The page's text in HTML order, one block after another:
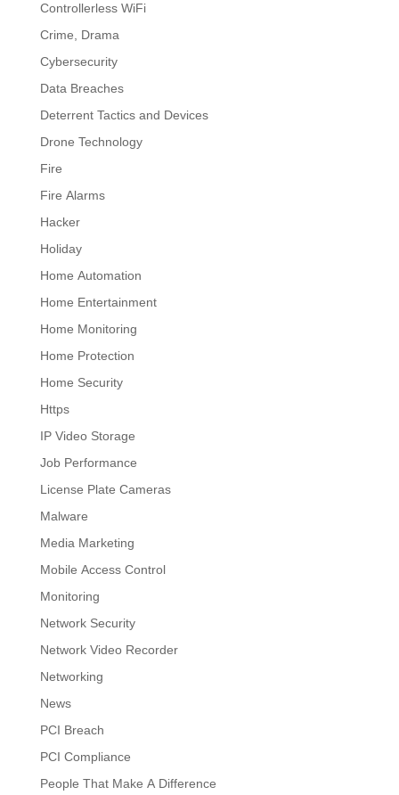
Controllerless WiFi
Crime, Drama
Cybersecurity
Data Breaches
Deterrent Tactics and Devices
Drone Technology
Fire
Fire Alarms
Hacker
Holiday
Home Automation
Home Entertainment
Home Monitoring
Home Protection
Home Security
Https
IP Video Storage
Job Performance
License Plate Cameras
Malware
Media Marketing
Mobile Access Control
Monitoring
Network Security
Network Video Recorder
Networking
News
PCI Breach
PCI Compliance
People That Make A Difference